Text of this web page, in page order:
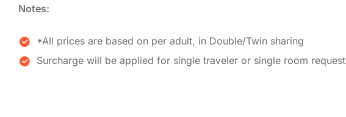
Notes:
*All prices are based on per adult, in Double/Twin sharing
Surcharge will be applied for single traveler or single room request